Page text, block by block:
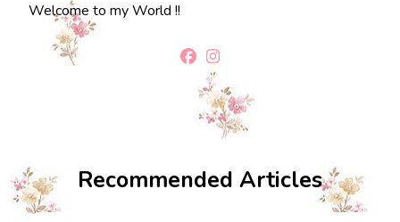
Welcome to my World !!
Recommended Articles